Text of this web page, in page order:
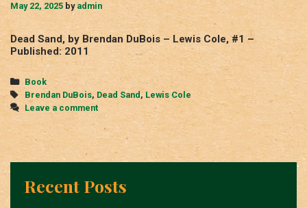
May 22, 2025 by admin
Dead Sand, by Brendan DuBois – Lewis Cole, #1 –
Published: 2011
Categories
Book
Tags
Brendan DuBois, Dead Sand , Lewis Cole
Leave a comment
Recent Posts